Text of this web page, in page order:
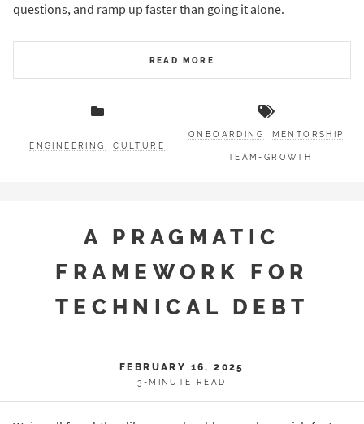
questions, and ramp up faster than going it alone.
READ MORE
ENGINEERING CULTURE
ONBOARDING MENTORSHIP
TEAM-GROWTH
A PRAGMATIC
FRAMEWORK FOR
TECHNICAL DEBT
FEBRUARY 16, 2025
3-MINUTE READ